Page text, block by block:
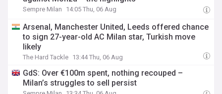
Sempre Milan 14:05 Thu, 06 Aug
Arsenal, Manchester United, Leeds offered chance
to sign 27-year-old AC Milan star, Turkish move
likely
The Hard Tackle 13:44 Thu, 06 Aug
GdS: Over €100m spent, nothing recouped –
Milan’s struggles to sell persist